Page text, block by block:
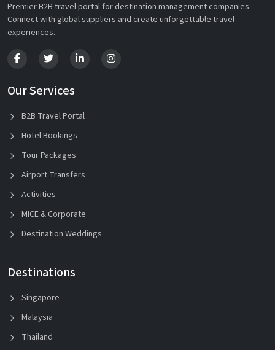
Premier B2B travel portal for destination management companies.
Connect with global suppliers and create unforgettable travel
experiences.
Our Services
B2B Travel Portal
Hotel Bookings
Tour Packages
Airport Transfers
Activities
MICE & Corporate
Destination Weddings
Destinations
Singapore
Malaysia
Thailand